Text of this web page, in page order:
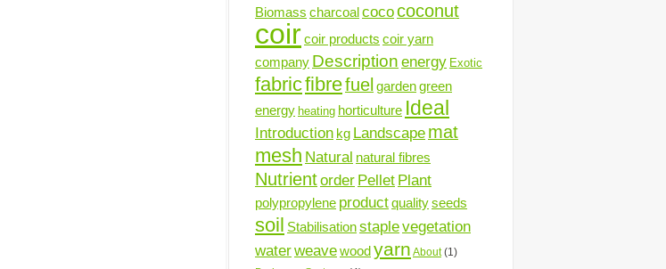
Biomass charcoalcocococonut
coircoir products coir yarn
company Description energy Exotic
fabricfibrefuel gardengreen
energy heating horticulture Ideal
Introduction kg Landscape mat
mesh Natural natural fibres
Nutrientorder Pellet Plant
polypropylene productqualityseeds
soil Stabilisationstaplevegetation
waterweavewoodyarn About(1)